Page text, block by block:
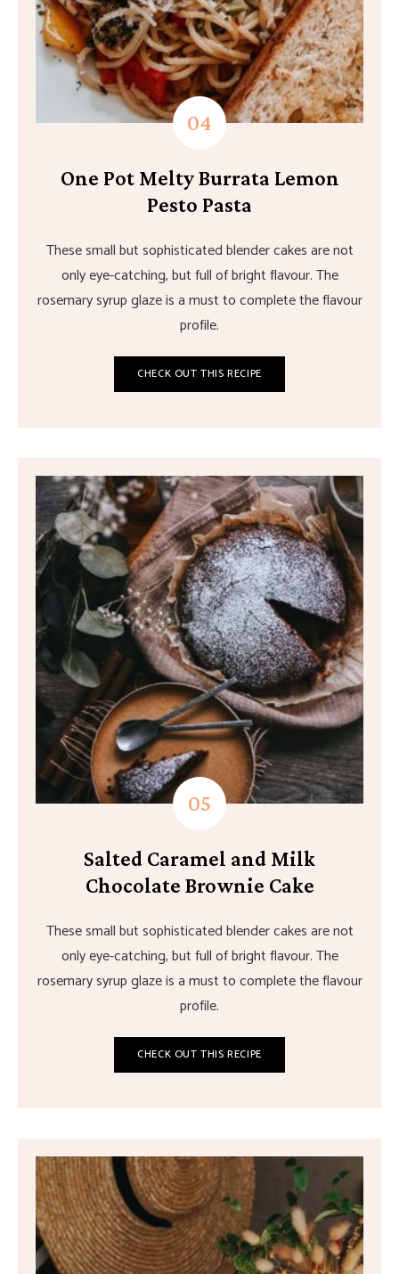
One Pot Melty Burrata Lemon
Pesto Pasta
These small but sophisticated blender cakes are not
only eye-catching, but full of bright flavour. The
rosemary syrup glaze is a must to complete the flavour
profile.
CHECK OUT THIS RECIPE
Salted Caramel and Milk
Chocolate Brownie Cake
These small but sophisticated blender cakes are not
only eye-catching, but full of bright flavour. The
rosemary syrup glaze is a must to complete the flavour
profile.
CHECK OUT THIS RECIPE